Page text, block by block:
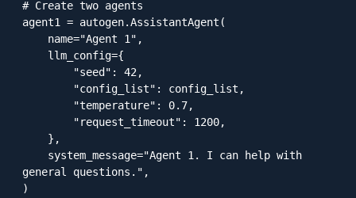
# Create two agents
agent1 = autogen.AssistantAgent(
general questions.",
)